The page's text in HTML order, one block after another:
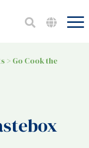
> Go Cook the